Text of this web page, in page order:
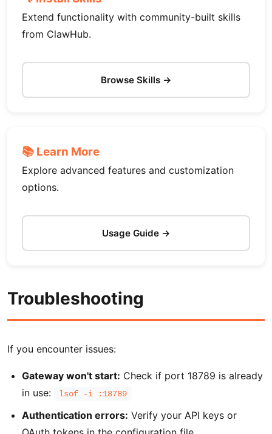
Extend functionality with community-built skills
from ClawHub.
Browse Skills →
📚 Learn More
Explore advanced features and customization
options.
Usage Guide →
Troubleshooting
If you encounter issues:
Gateway won't start: Check if port 18789 is already
in use:
lsof -i :18789
Authentication errors: Verify your API keys or